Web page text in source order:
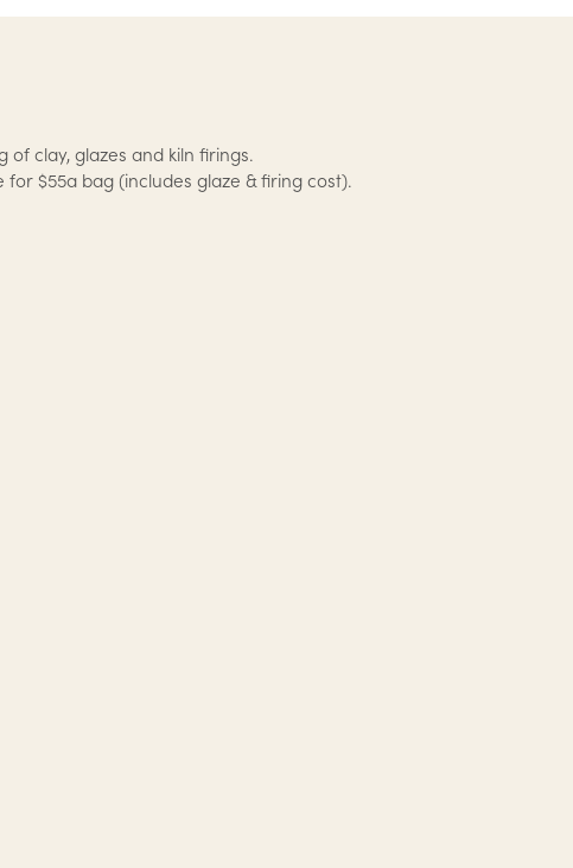
of clay, glazes and kiln firings.
$55a bag (includes glaze & firing cost).